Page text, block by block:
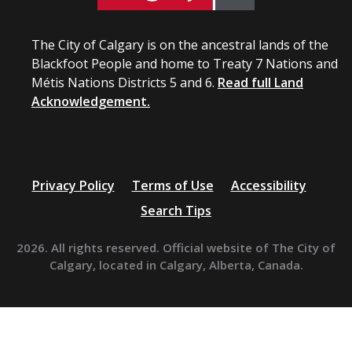
The City of Calgary is on the ancestral lands of the
Blackfoot People and home to Treaty 7 Nations and
Métis Nations Districts 5 and 6. Read full Land
Acknowledgement.
Privacy Policy Terms of Use
Accessibility
Search Tips
2026. All rights reserved. Official website of The City of
Calgary, located in Calgary, Alberta, Canada.